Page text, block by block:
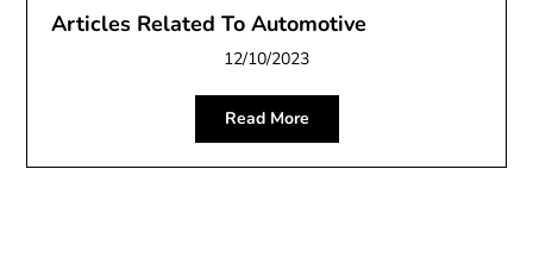
Articles Related To Automotive
12/10/2023
Read More